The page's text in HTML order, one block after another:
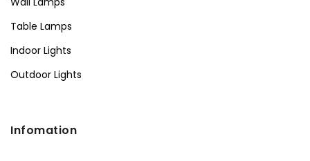
Table Lamps
Indoor Lights
Outdoor Lights
Infomation